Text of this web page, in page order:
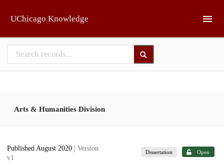
UChicago Knowledge
Arts & Humanities Division
Published August 2020
| Version
v1
Dissertation Open